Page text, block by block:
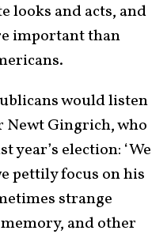
looks and acts, and
important than
would listen
Newt Gingrich, who
year’s election: ‘We
pettily focus on his
strange
and other